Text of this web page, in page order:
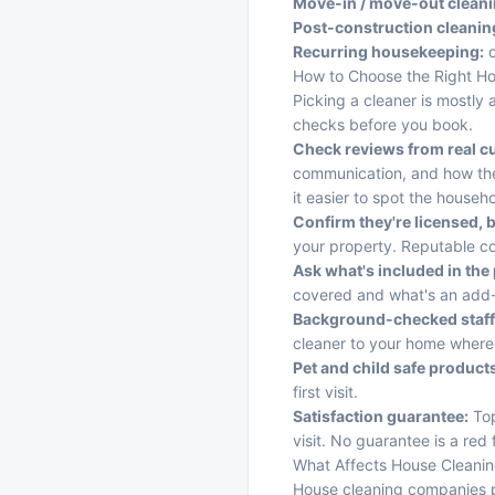
Post-construction
Recurring housekeeping:
How to Choose the Right
Picking a cleaner is mostly
checks before you book.
Check reviews from real
communication, and how
it easier to spot the
Confirm they're licensed,
your property. Reputable
Ask what's included in the
covered and what's an
Background-checked
cleaner to your home
Pet and child safe
first visit.
Satisfaction guarantee:
visit. No guarantee is a red
What Affects House
House cleaning